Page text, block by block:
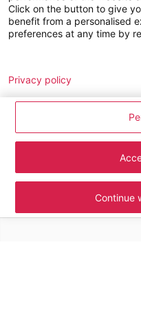
GLD SERVICES
Join us
News
Legal notice
Cookie management
Personal data
Click on the button to give
benefit from a personalised
preferences at any time by
Continue
Privacy policy